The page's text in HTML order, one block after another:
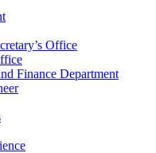
Office
Finance Department